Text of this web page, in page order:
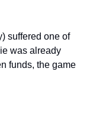
suffered one of
was already
funds, the game